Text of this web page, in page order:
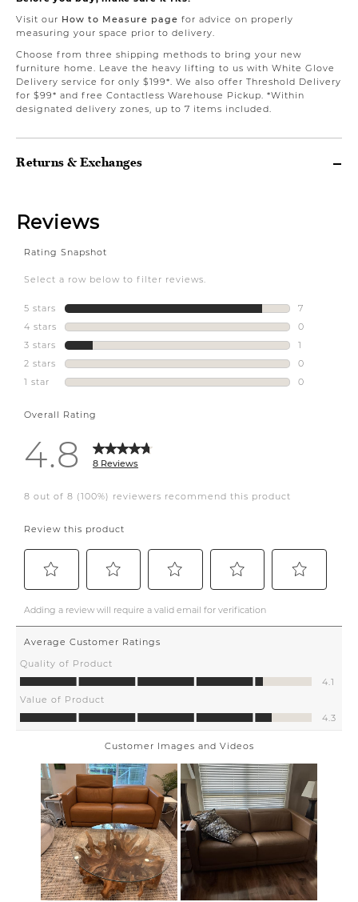
Visit our How to Measure page for advice on properly
measuring your space prior to delivery.
Choose from three shipping methods to bring your new
furniture home. Leave the heavy lifting to us with White Glove
Delivery service for only $199*. We also offer Threshold Delivery
for $99* and free Contactless Warehouse Pickup. *Within
designated delivery zones, up to 7 items included.
Returns & Exchanges